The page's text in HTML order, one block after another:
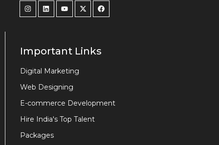
Important Links
Digital Marketing
Web Designing
E-commerce Development
Hire India's Top Talent
Packages